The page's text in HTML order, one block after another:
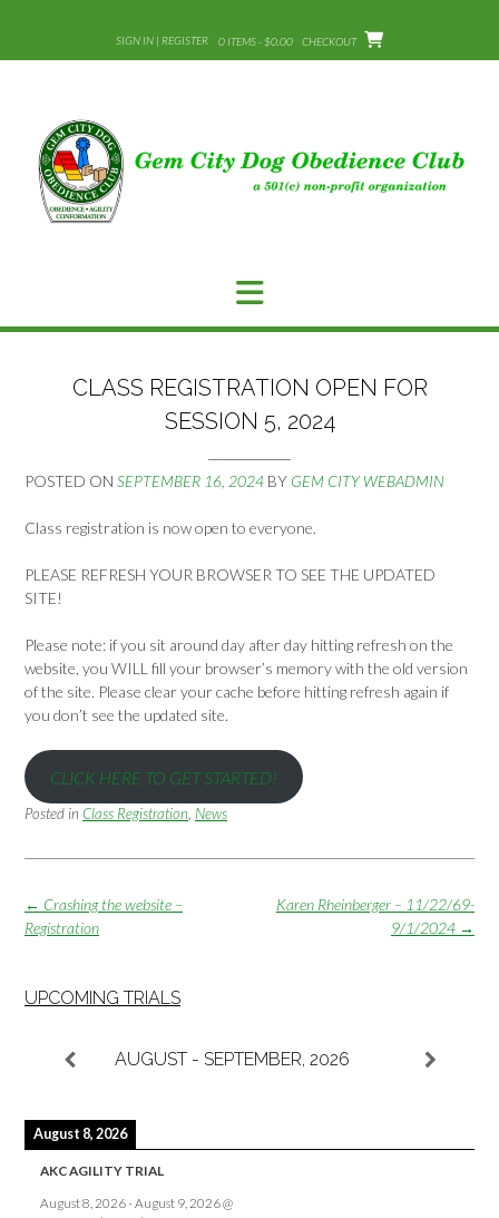
content
SIGN IN | REGISTER 0 ITEMS - $0.00 CHECKOUT
CLASS REGISTRATION OPEN FOR
SESSION 5, 2024
POSTED ON SEPTEMBER 16, 2024 BY GEM CITY WEBADMIN
Class registration is now open to everyone.
PLEASE REFRESH YOUR BROWSER TO SEE THE UPDATED
SITE!
Please note: if you sit around day after day hitting refresh on the
website, you WILL fill your browser’s memory with the old version
of the site. Please clear your cache before hitting refresh again if
you don’t see the updated site.
CLICK HERE TO GET STARTED!
Posted in Class Registration News
Post
navigation
Karen Rheinberger – 11/22/69-
9/1/2024 →
← Crashing the website –
Registration
UPCOMING TRIALS
AUGUST - SEPTEMBER, 2026
August 8, 2026
AKC AGILITY TRIAL
August 8, 2026-August 9, 2026@